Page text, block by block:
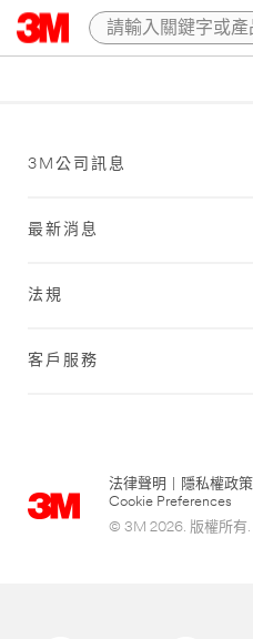
3M公司訊息
最新消息
法規
客戶服務
法律聲明 隱私權政策
Cookie Preferences
© 3M 2026. 版權所有.